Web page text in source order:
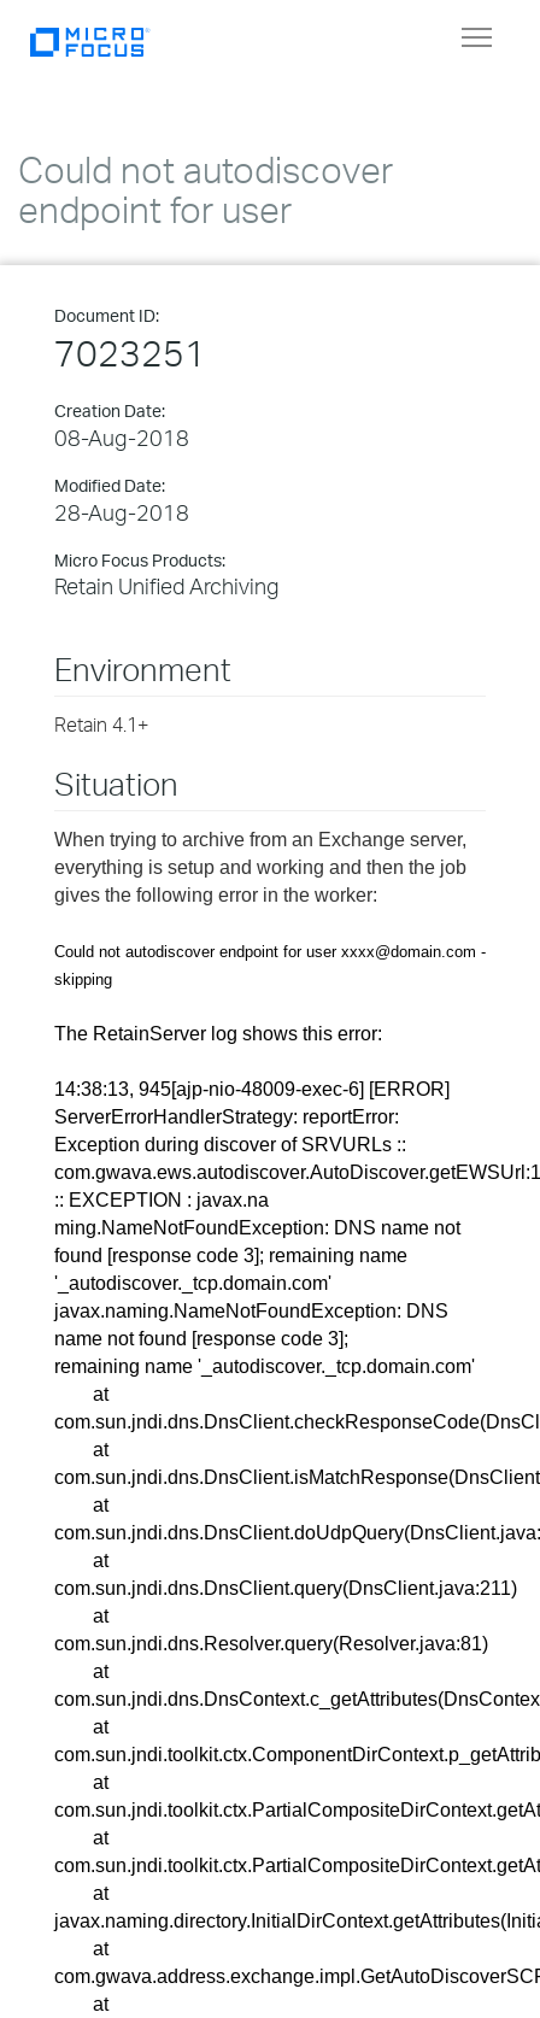
Toggle
Could not autodiscover
endpoint for user
Document ID:
7023251
Creation Date:
08-Aug-2018
Modified Date:
28-Aug-2018
Micro Focus Products:
Retain Unified Archiving
Environment
Retain 4.1+
Situation
When trying to archive from an Exchange server,
everything is setup and working and then the job
gives the following error in the worker:
Could not autodiscover endpoint for userxxxx@domain.com -
skipping
The RetainServer log shows this error:
14:38:13, 945[ajp-nio-48009-exec-6] [ERROR]
ServerErrorHandlerStrategy: reportError:
Exception during discover of SRVURLs ::
:: EXCEPTION : javax.na
ming.NameNotFoundException: DNS name not
found [response code 3]; remaining name
'_autodiscover._tcp.domain.com'
javax.naming.NameNotFoundException: DNS
name not found [response code 3];
remaining name '_autodiscover._tcp.domain.com'
at
at
at
at
com.sun.jndi.dns.DnsClient.query(DnsClient.java:211)
at
com.sun.jndi.dns.Resolver.query(Resolver.java:81)
at
at
at
at
at
at
at